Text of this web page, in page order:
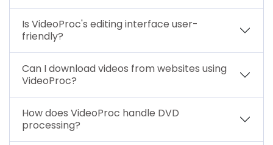
Is VideoProc's editing interface user-
friendly?
Can I download videos from websites using
VideoProc?
How does VideoProc handle DVD
processing?